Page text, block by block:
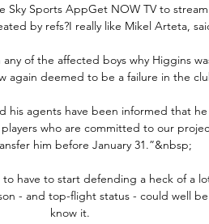
Sky Sports AppGet NOW TV to
by refs?I really like Mikel Arteta,
of the affected boys why Higgins
again deemed to be a failure in the
his agents have been informed that
who are committed to our
him before January 31.”&nbsp;
have to start defending a heck of a
- and top-flight status - could well
know it.